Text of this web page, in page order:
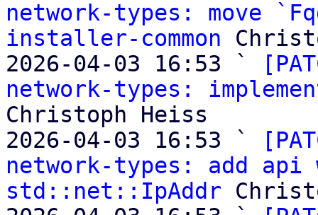
network-types: move
installer-common
2026-04-03 16:53 `
network-types:
Christoph Heiss
2026-04-03 16:53 `
network-types: add api
std::net::IpAddr